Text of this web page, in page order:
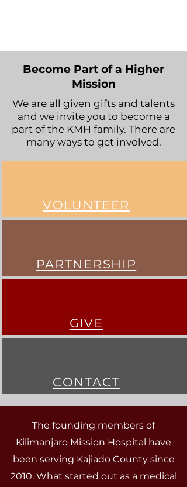
Become Part of a Higher
Mission
We are all given gifts and talents
and we invite you to become a
part of the KMH family. There are
many ways to get involved.
VOLUNTEER
PARTNERSHIP
GIVE
CONTACT
The founding members of
Kilimanjaro Mission Hospital have
been serving Kajiado County since
2010. What started out as a medical